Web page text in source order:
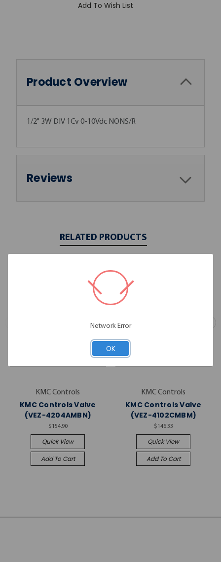
Add To Wish List
Product Overview
1/2" 3W DIV 1Cv 0-10Vdc NONS/R
Reviews
RELATED PRODUCTS
KMC Controls
KMC Controls Valve
(VEZ-4204AMBN)
$154.90
Quick View
Add To Cart
KMC Controls
KMC Controls Valve
(VEZ-4102CMBM)
$146.33
Quick View
Add To Cart
Network Error
OK